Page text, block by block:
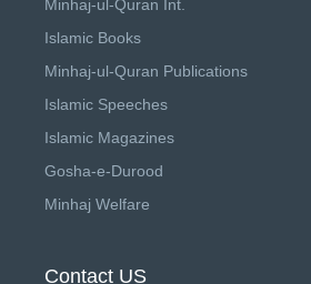
Minhaj-ul-Quran Int.
Islamic Books
Minhaj-ul-Quran Publications
Islamic Speeches
Islamic Magazines
Gosha-e-Durood
Minhaj Welfare
Contact US